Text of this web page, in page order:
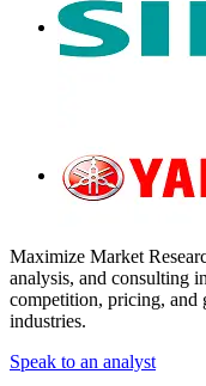
Maximize Market
analysis, and consulting
competition, pricing, and
industries.
Speak to an analyst